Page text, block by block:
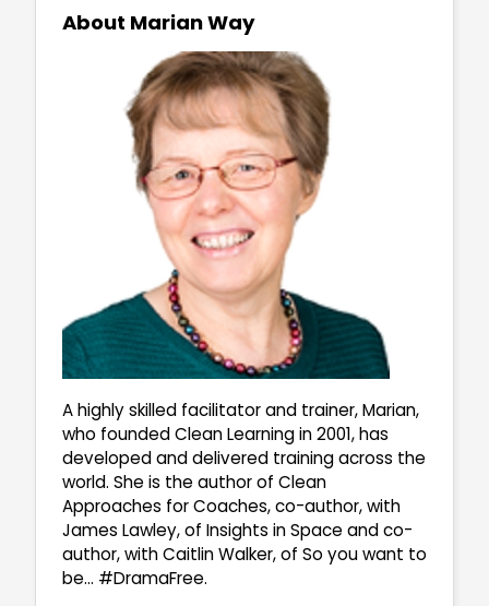
About Marian Way
A highly skilled facilitator and trainer, Marian,
who founded Clean Learning in 2001, has
developed and delivered training across the
world. She is the author of Clean
Approaches for Coaches, co-author, with
James Lawley, of Insights in Space and co-
author, with Caitlin Walker, of So you want to
be… #DramaFree.